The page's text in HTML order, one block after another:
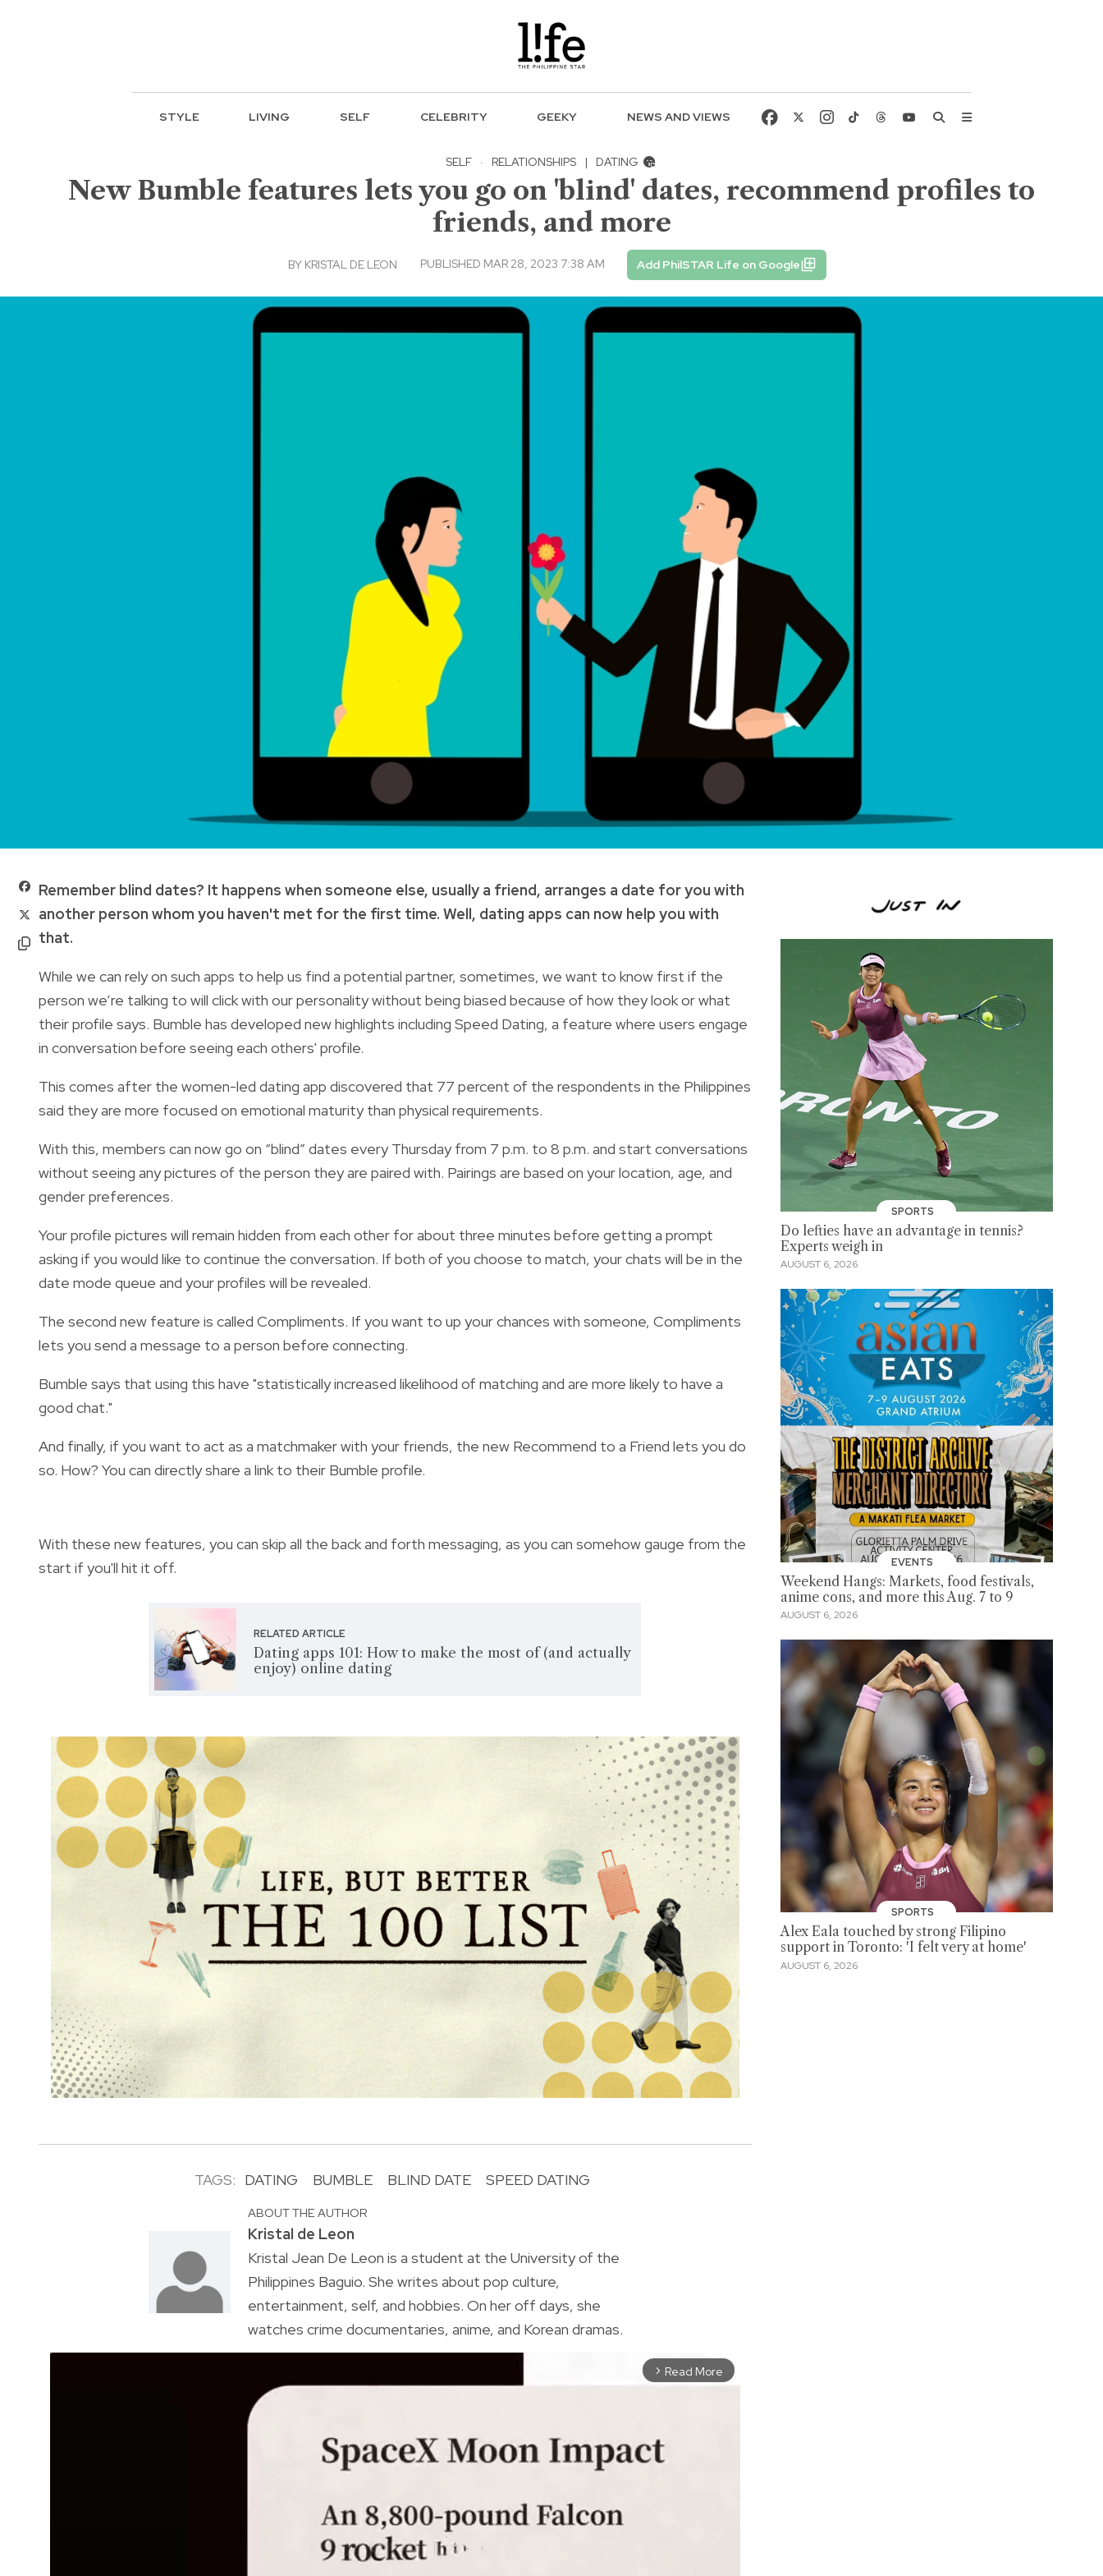
STYLE LIVING SELF CELEBRITY GEEKY NEWS AND VIEWS
SELF · RELATIONSHIPS | DATING
New Bumble features lets you go on 'blind' dates, recommend profiles to
friends, and more
BY KRISTAL DE LEON PUBLISHED MAR 28, 2023 7:38 AM Add PhilSTAR Life on Google
Remember blind dates? It happens when someone else, usually a friend, arranges a date for you with
another person whom you haven't met for the first time. Well, dating apps can now help you with
that.
While we can rely on such apps to help us find a potential partner, sometimes, we want to know first if the
person we’re talking to will click with our personality without being biased because of how they look or what
their profile says. Bumble has developed new highlights including Speed Dating, a feature where users engage
in conversation before seeing each others' profile.
This comes after the women-led dating app discovered that 77 percent of the respondents in the Philippines
said they are more focused on emotional maturity than physical requirements.
With this, members can now go on “blind” dates every Thursday from 7 p.m. to 8 p.m. and start conversations
without seeing any pictures of the person they are paired with. Pairings are based on your location, age, and
gender preferences.
Your profile pictures will remain hidden from each other for about three minutes before getting a prompt
asking if you would like to continue the conversation. If both of you choose to match, your chats will be in the
date mode queue and your profiles will be revealed.
The second new feature is called Compliments. If you want to up your chances with someone, Compliments
lets you send a message to a person before connecting.
Bumble says that using this have "statisticallyincreased likelihood of matching and are more likely to have a
good chat."
And finally, if you want to act as a matchmaker with your friends, the new Recommend to a Friend lets you do
so. How? You can directly share a link to their Bumble profile.
With these new features, you can skip all the back and forth messaging, as you can somehow gauge from the
start if you'll hit it off.
RELATED ARTICLE
Dating apps 101: How to make the most of (and actually
enjoy) online dating
TAGS: DATING BUMBLE BLIND DATE SPEED DATING
ABOUT THE AUTHOR
Kristal de Leon
Kristal Jean De Leon is a student at the University of the
Philippines Baguio. She writes about pop culture,
entertainment, self, and hobbies. On her off days, she
watches crime documentaries, anime, and Korean dramas.
arrow_forward_ios Read More
SPORTS
Do lefties have an advantage in tennis?
Experts weigh in
AUGUST 6, 2026
EVENTS
Weekend Hangs: Markets, food festivals,
anime cons, and more this Aug. 7 to 9
AUGUST 6, 2026
SPORTS
Alex Eala touched by strong Filipino
support in Toronto: 'I felt very at home'
AUGUST 6, 2026